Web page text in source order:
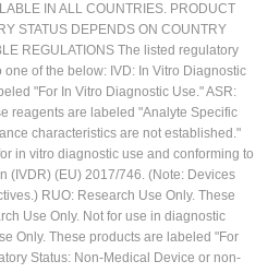
IN ALL COUNTRIES. PRODUCT
STATUS DEPENDS ON COUNTRY
REGULATIONS The listed regulatory
of the below: IVD: In Vitro Diagnostic
"For In Vitro Diagnostic Use." ASR:
reagents are labeled "Analyte Specific
characteristics are not established."
in vitro diagnostic use and conforming to
(IVDR) (EU) 2017/746. (Note: Devices
RUO: Research Use Only. These
Use Only. Not for use in diagnostic
Only. These products are labeled "For
Status: Non-Medical Device or non-